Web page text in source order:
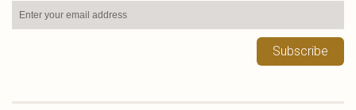
Subscribe